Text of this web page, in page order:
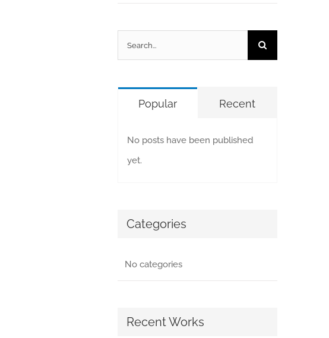
for:
Popular Recent
No posts have been published
yet.
Categories
No categories
Recent Works